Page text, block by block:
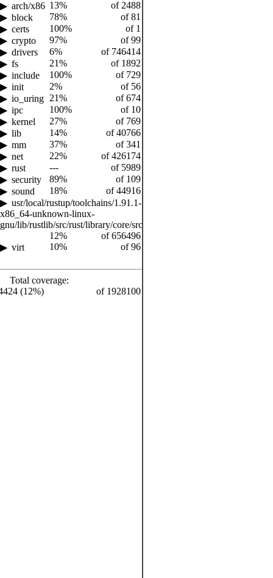
arch/x86 13%
of 2488
block
78%
of 81
certs
100%
of 1
crypto
97%
of 99
drivers
6%
of 746414
fs
21%
of 1892
include
100%
of 729
init
2%
of 56
io_uring 21%
of 674
ipc
100%
of 10
kernel
27%
of 769
lib
14%
of 40766
mm
37%
of 341
net
22%
of 426174
rust
---
of 5989
security
89%
of 109
sound
18%
of 44916
usr/local/rustup/toolchains/1.91.1-
x86_64-unknown-linux-
gnu/lib/rustlib/src/rust/library/core/src
12%
of 656496
virt
10% of 96
Total coverage:
(12%)
of 1928100